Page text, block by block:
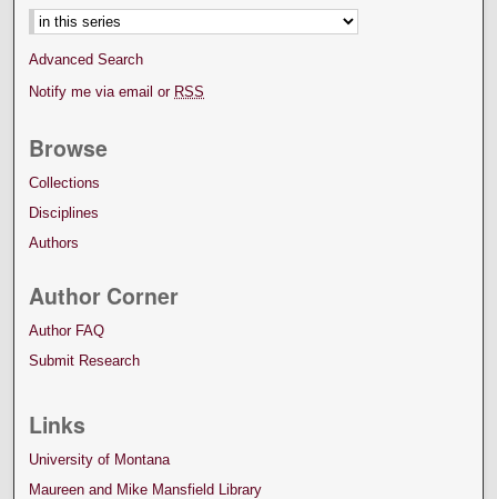
Advanced Search
Notify me via email or RSS
Browse
Collections
Disciplines
Authors
Author Corner
Author FAQ
Submit Research
Links
University of Montana
Maureen and Mike Mansfield Library